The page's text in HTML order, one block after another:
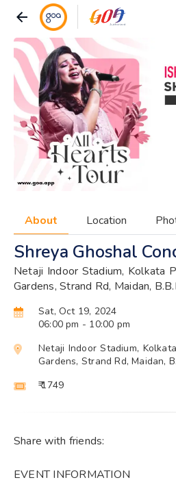
About Location
Shreya Ghoshal
Netaji Indoor Stadium, Kolkata
Gardens, Strand Rd, Maidan,
Sat, Oct 19, 2024
06:00 pm - 10:00 pm
Netaji Indoor Stadium,
Gardens, Strand Rd, Maidan,
₹ 1749
Share with friends:
EVENT INFORMATION